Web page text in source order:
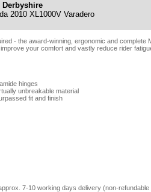
Derbyshire
2010 XL1000V Varadero
- the award-winning, ergonomic and complete
your comfort and vastly reduce rider
hinges
unbreakable material
fit and finish
7-10 working days delivery (non-refundable